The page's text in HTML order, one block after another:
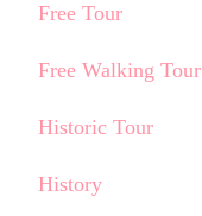
Free Tour
Free Walking Tour
Historic Tour
History